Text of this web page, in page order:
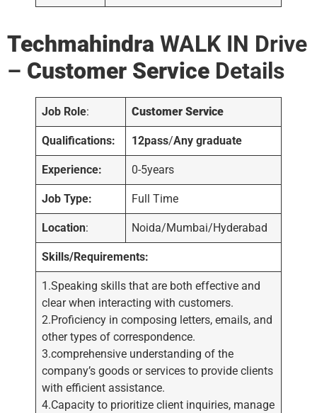
Techmahindra WALK IN Drive
– Customer Service Details
Job Role: Customer Service
Qualifications: 12pass/Any graduate
Experience: 0-5years
Job Type: Full Time
Location: Noida/Mumbai/Hyderabad
Skills/Requirements:
1.Speaking skills that are both effective and
clear when interacting with customers.
2.Proficiency in composing letters, emails, and
other types of correspondence.
3.comprehensive understanding of the
company’s goods or services to provide clients
with efficient assistance.
4.Capacity to prioritize client inquiries, manage